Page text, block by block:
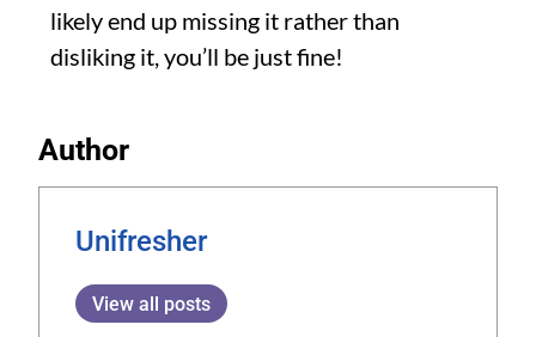
likely end up missing it rather than
disliking it, you’ll be just fine!
Author
Unifresher
View all posts